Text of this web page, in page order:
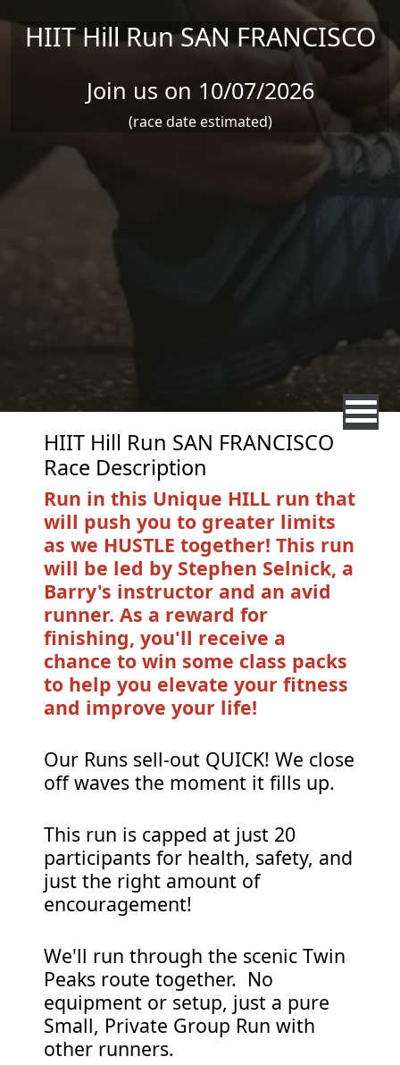
HIIT Hill Run SAN FRANCISCO
Join us on 10/07/2026
(race date estimated)
HIIT Hill Run SAN FRANCISCO
Race Description
Run in this Unique HILL run that
will push you to greater limits
as we HUSTLE together! This run
will be led by Stephen Selnick, a
Barry's instructor and an avid
runner. As a reward for
finishing, you'll receive a
chance to win some class packs
to help you elevate your fitness
and improve your life!
Our Runs sell-out QUICK! We close
off waves the moment it fills up.
This run is capped at just 20
participants for health, safety, and
just the right amount of
encouragement!
We'll run through the scenic Twin
Peaks route together. No
equipment or setup, just a pure
Small, Private Group Run with
other runners.